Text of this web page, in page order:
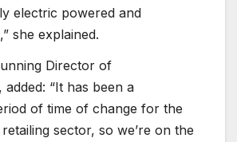
electric powered and
she explained.
Director of
“It has been a
of time of change for the
sector, so we’re on the